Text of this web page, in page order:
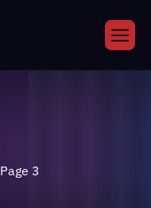
Page 3